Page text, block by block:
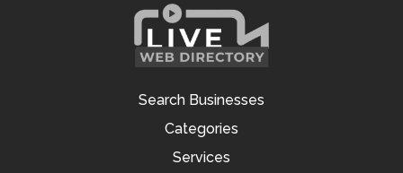
Search Businesses
Categories
Services